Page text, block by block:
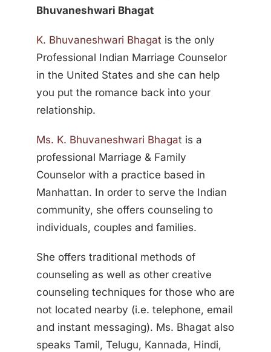
Bhuvaneshwari Bhagat
K. Bhuvaneshwari Bhagat is the only
Professional Indian Marriage Counselor
in the United States and she can help
you put the romance back into your
relationship.
Ms. K. Bhuvaneshwari Bhagat is a
professional Marriage & Family
Counselor with a practice based in
Manhattan. In order to serve the Indian
community, she offers counseling to
individuals, couples and families.
She offers traditional methods of
counseling as well as other creative
counseling techniques for those who are
not located nearby (i.e. telephone, email
and instant messaging). Ms. Bhagat also
speaks Tamil, Telugu, Kannada, Hindi,